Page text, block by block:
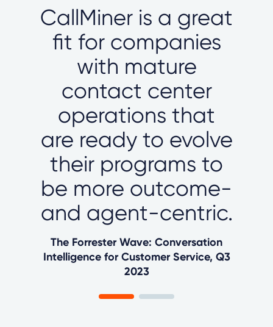
CallMiner is a great
fit for companies
with mature
contact center
operations that
are ready to evolve
their programs to
be more outcome-
and agent-centric.
The Forrester Wave: Conversation
Intelligence for Customer Service, Q3
2023